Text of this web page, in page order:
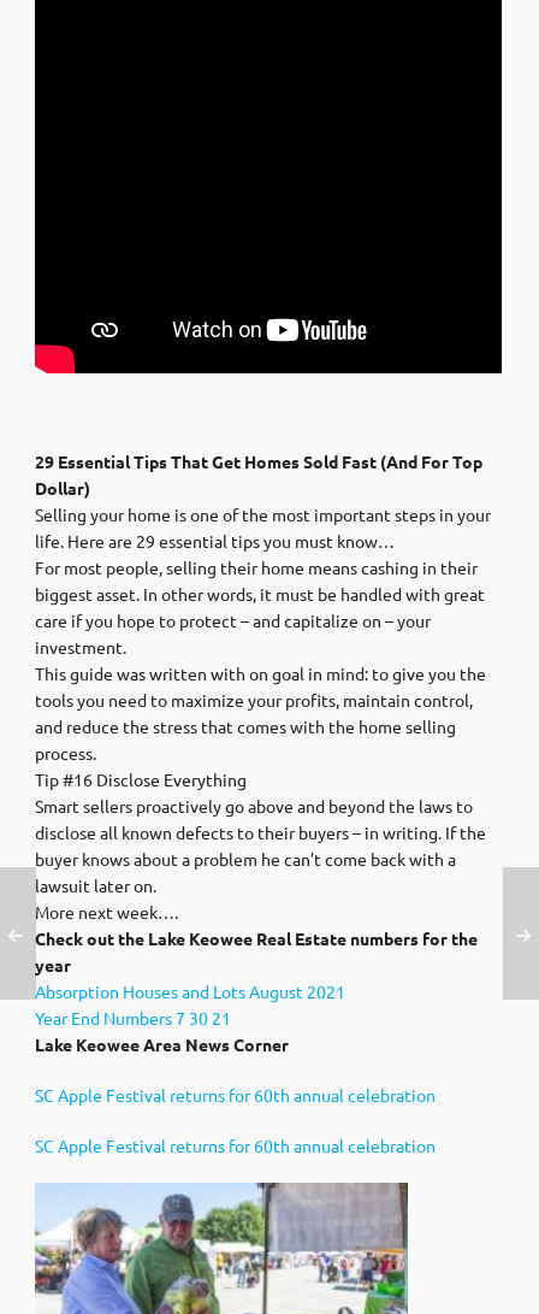
29 Essential Tips That Get Homes Sold Fast (And For Top
Dollar)
Selling your home is one of the most important steps in your
life. Here are 29 essential tips you must know…
For most people, selling their home means cashing in their
biggest asset. In other words, it must be handled with great
care if you hope to protect – and capitalize on – your
investment.
This guide was written with on goal in mind: to give you the
tools you need to maximize your profits, maintain control,
and reduce the stress that comes with the home selling
process.
Tip #16 Disclose Everything
Smart sellers proactively go above and beyond the laws to
disclose all known defects to their buyers – in writing. If the
buyer knows about a problem he can’t come back with a
lawsuit later on.
More next week….
Check out the Lake Keowee Real Estate numbers for the
year
Absorption Houses and Lots August 2021
Year End Numbers 7 30 21
Lake Keowee Area News Corner
SC Apple Festival returns for 60th annual celebration
SC Apple Festival returns for 60th annual celebration